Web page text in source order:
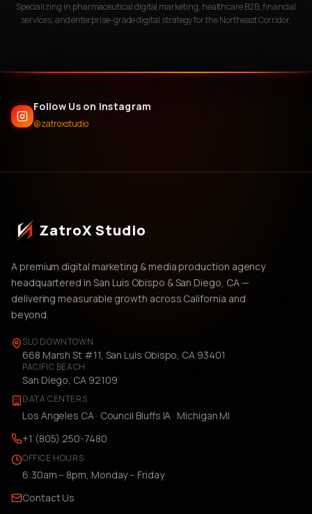
Specializing in pharmaceutical digital marketing, healthcare B2B, financial
services, and enterprise-grade digital strategy for the Northeast Corridor.
Follow Us on Instagram
@zatroxstudio
ZatroX Studio
A premium digital marketing & media production agency
headquartered in San Luis Obispo & San Diego, CA —
delivering measurable growth across California and
beyond.
SLO DOWNTOWN
668 Marsh St #11, San Luis Obispo, CA 93401
PACIFIC BEACH
San Diego, CA 92109
DATA CENTERS
Los Angeles CA · Council Bluffs IA · Michigan MI
+1 (805) 250-7480
OFFICE HOURS
6:30am – 8pm, Monday – Friday
Contact Us